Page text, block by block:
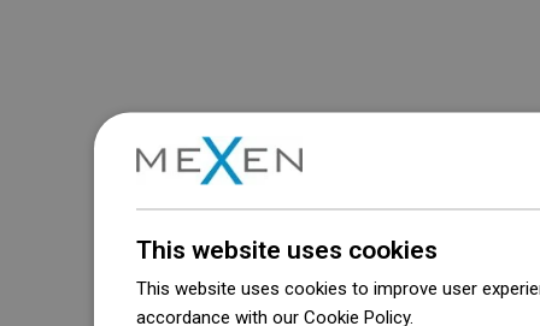
This website uses cookies
This website uses cookies to improve user
accordance with our Cookie Policy.